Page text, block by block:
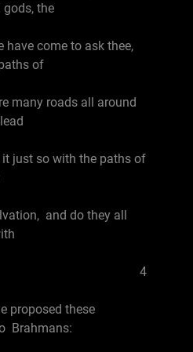
the
have come to ask thee,
of
many roads all around
just so with the paths of
and do they all
4
proposed these
Brahmans: